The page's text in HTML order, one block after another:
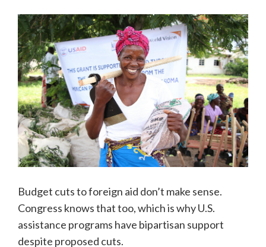
Budget cuts to foreign aid don’t make sense.
Congress knows that too, which is why U.S.
assistance programs have bipartisan support
despite proposed cuts.